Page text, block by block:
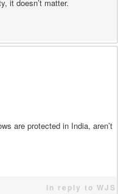
it doesn’t matter.
are protected in India, aren’t
in reply to WJS